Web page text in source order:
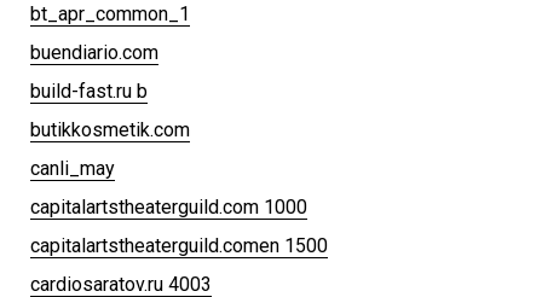
bt_apr_common_1
buendiario.com
build-fast.ru b
butikkosmetik.com
canli_may
capitalartstheaterguild.com 1000
capitalartstheaterguild.comen 1500
cardiosaratov.ru 4003